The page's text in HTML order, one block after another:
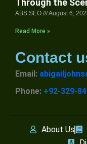
ABS SEO August 6,
Read More »
Contact
Email:
Phone: +92-329-
About Us